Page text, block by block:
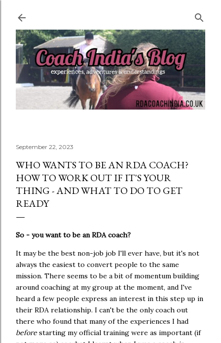
September 22, 2023
WHO WANTS TO BE AN RDA COACH?
HOW TO WORK OUT IF IT'S YOUR
THING - AND WHAT TO DO TO GET
READY
So - you want to be an RDA coach?
It may be the best non-job job I'll ever have, but it's not
always the easiest to convert people to the same
mission. There seems to be a bit of momentum building
around coaching at my group at the moment, and I've
heard a few people express an interest in this step up in
their RDA relationship. I can't be the only coach out
there who found that many of the experiences I had
before starting my official training were as important (if